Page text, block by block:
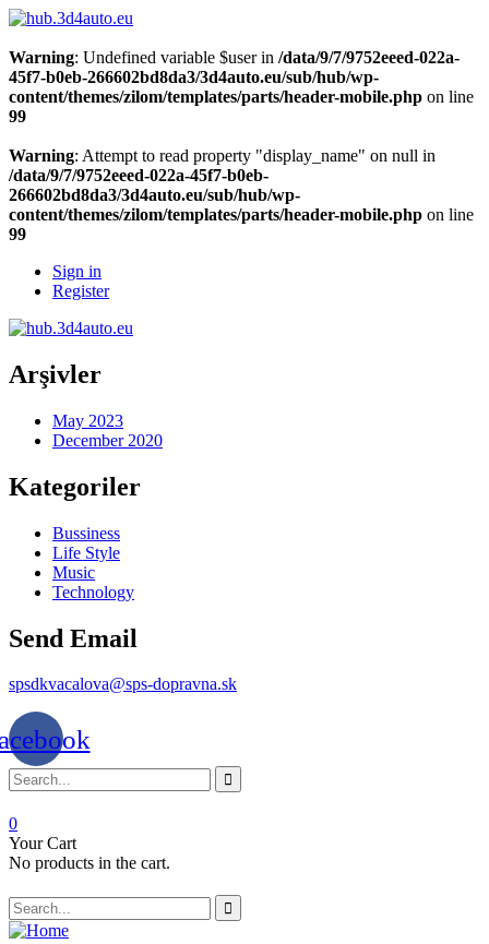
Warning: Undefined variable $user in /data/9/7/9752eeed-022a-
45f7-b0eb-266602bd8da3/3d4auto.eu/sub/hub/wp-
content/themes/zilom/templates/parts/header-mobile.php on line
99
Warning: Attempt to read property "display_name" on null in
/data/9/7/9752eeed-022a-45f7-b0eb-
266602bd8da3/3d4auto.eu/sub/hub/wp-
content/themes/zilom/templates/parts/header-mobile.php on line
99
Sign in
Register
Arşivler
May 2023
December 2020
Kategoriler
Bussiness
Life Style
Music
Technology
Send Email
spsdkvacalova@sps-dopravna.sk
0
Your Cart
No products in the cart.